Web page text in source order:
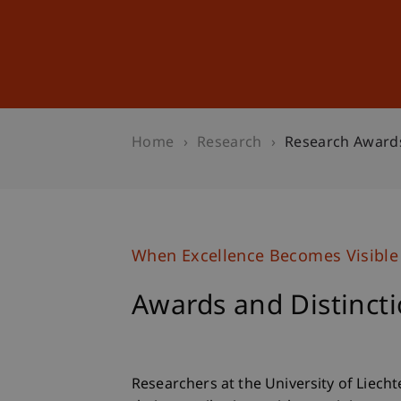
Home Research Research
When Excellence Becomes Visible
Awards and
Researchers at the University of